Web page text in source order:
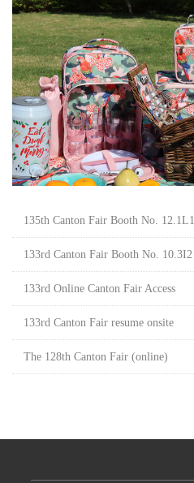
135th Canton Fair Booth No. 12.1L1
133rd Canton Fair Booth No. 10.3I2
133rd Online Canton Fair Access
133rd Canton Fair resume onsite
The 128th Canton Fair (online)